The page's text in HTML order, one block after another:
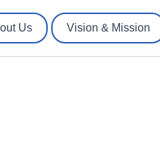
Us Vision & Mission